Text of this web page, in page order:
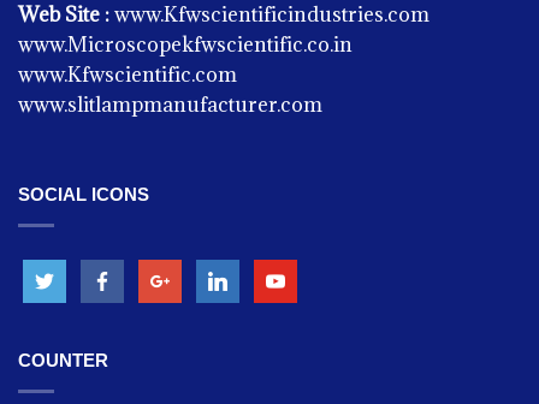
Web Site :www.Kfwscientificindustries.com
www.Microscopekfwscientific.co.in
www.Kfwscientific.com
www.slitlampmanufacturer.com
SOCIAL ICONS
COUNTER